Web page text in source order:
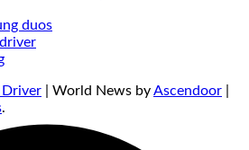
duos
Driver | World News byAscendoor
.